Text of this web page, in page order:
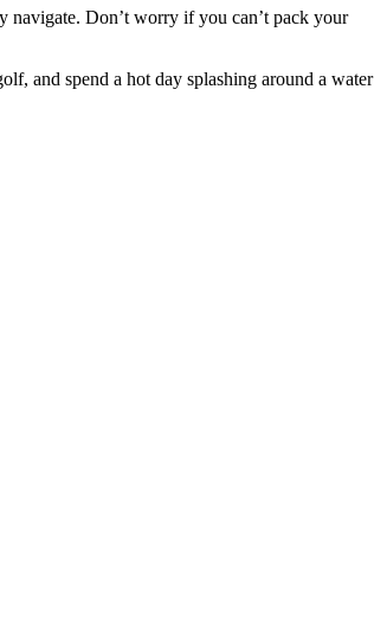
navigate. Don’t worry if you can’t pack your
and spend a hot day splashing around a water